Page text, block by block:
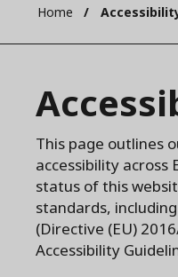
Worldwide
Home
This page outlines
accessibility across
status of this
standards,
(Directive (EU)
Accessibility